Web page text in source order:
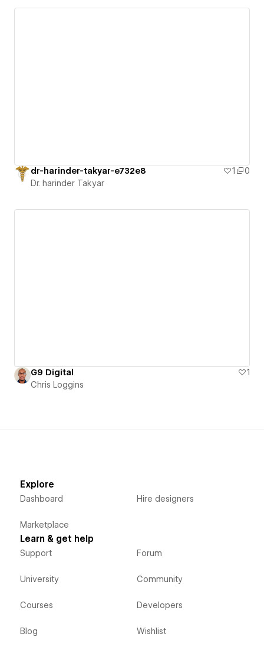
dr-harinder-takyar-e732e8 1
0
Dr. harinder Takyar
G9 Digital
1
Chris Loggins
Explore
Dashboard
Marketplace
Hire designers
Learn & get help
Support
University
Courses
Blog
Forum
Community
Developers
Wishlist